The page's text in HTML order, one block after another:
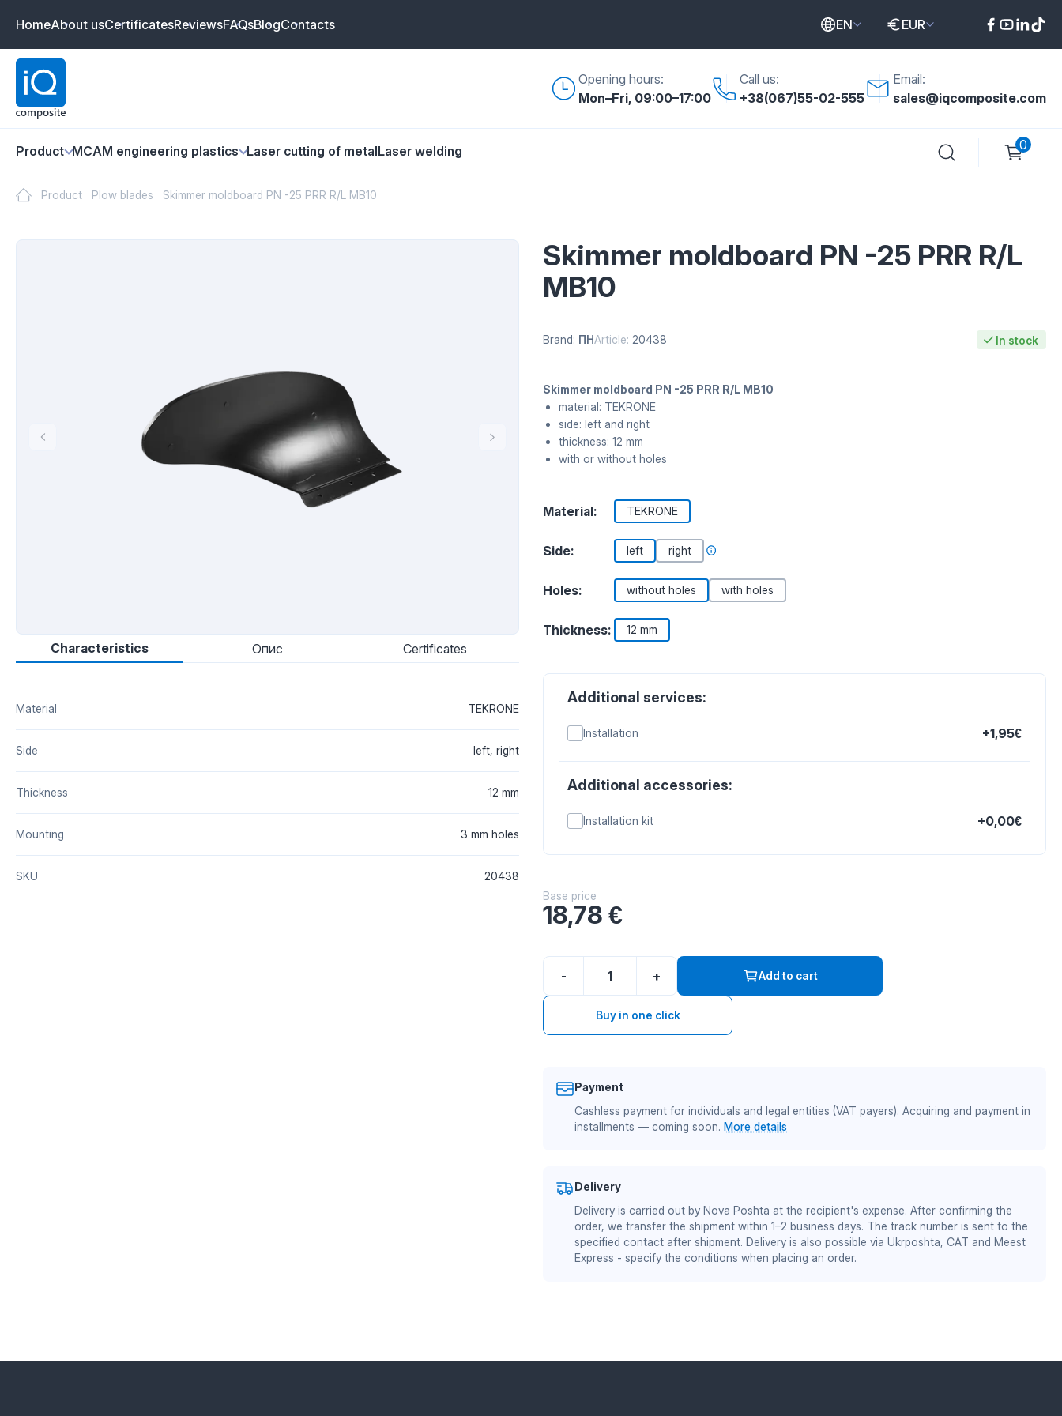
HomeAbout usCertificatesReviewsFAQsBlogContacts EN EUR
Opening hours:
Mon–Fri, 09:00–17:00
Call us:
+38(067)55-02-555
Email:
sales@iqcomposite.com
Product MCAM engineering plastics Laser cutting of metalLaser welding 0
Product Plow blades Skimmer moldboard PN -25 PRR R/L MB10
Characteristics Опис Certificates
Material TEKRONE
Side left, right
Thickness 12 mm
Mounting 3 mm holes
SKU 20438
Skimmer moldboard PN -25 PRR R/L
MB10
Brand: ПНArticle: 20438 In stock
Skimmer moldboard PN -25 PRR R/L MB10
material: TEKRONE
side: left and right
thickness: 12 mm
with or without holes
Material: TEKRONE
Side: left right
Holes: without holes with holes
Thickness: 12 mm
Additional services:
Installation +1,95€
Additional accessories:
Installation kit +0,00€
Base price
18,78 €
- + Add to cart
Buy in one click
Payment
Cashless payment for individuals and legal entities (VAT payers). Acquiring and payment in
installments — coming soon. More details
Delivery
Delivery is carried out by Nova Poshta at the recipient's expense. After confirming the
order, we transfer the shipment within 1–2 business days. The track number is sent to the
specified contact after shipment. Delivery is also possible via Ukrposhta, CAT and Meest
Express - specify the conditions when placing an order.